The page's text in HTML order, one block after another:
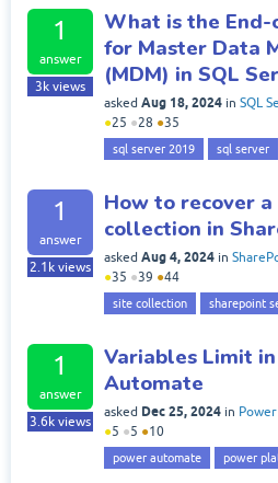
1
answer
3k views
What is the
for Master Data
(MDM) in SQL
asked Aug 18, 2024 in SQL
●25 ●28 ●35
sql server 2019 sql server
1
answer
2.1k views
How to recover
collection in
asked Aug 4, 2024 in
●35 ●39 ●44
site collection sharepoint
1
answer
3.6k views
Variables Limit
Automate
asked Dec 25, 2024 in
●5 ●5 ●10
power automate power